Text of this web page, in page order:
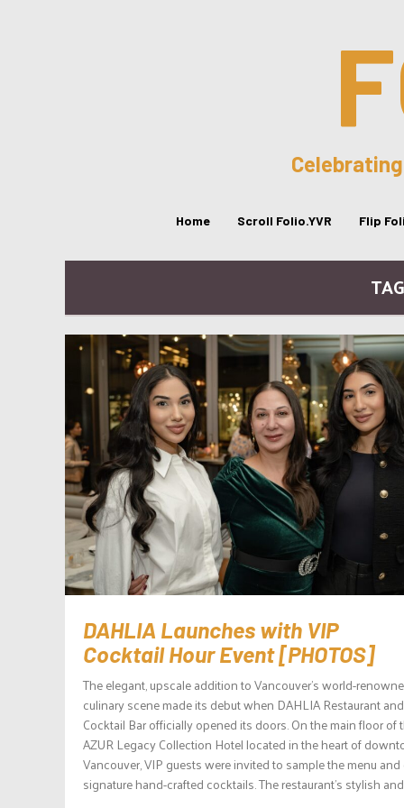
Home Scroll Folio.YVR Flip
DAHLIA Launches with VIP
Cocktail Hour Event [PHOTOS]
The elegant, upscale addition to Vancouver’s world-
culinary scene made its debut when DAHLIA Restaurant and
Cocktail Bar officially opened its doors. On the main floor of
AZUR Legacy Collection Hotel located in the heart of
Vancouver, VIP guests were invited to sample the menu
signature hand-crafted cocktails. The restaurant’s stylish